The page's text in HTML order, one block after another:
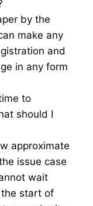
by the
make any
and
in any form
to
should I
approximate
issue case
wait
start of